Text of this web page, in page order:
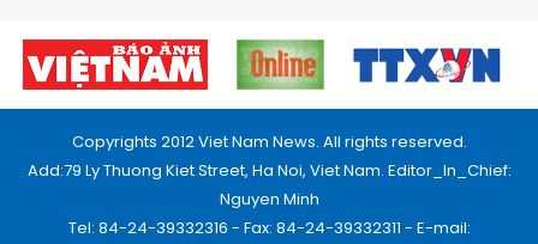
Copyrights 2012 Viet Nam News. All rights reserved.
Add:79 Ly Thuong Kiet Street, Ha Noi, Viet Nam. Editor_In_Chief:
Nguyen Minh
Tel: 84-24-39332316 - Fax: 84-24-39332311 - E-mail: